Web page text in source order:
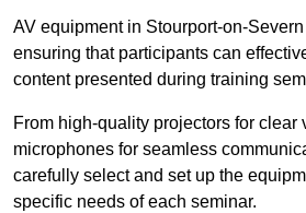
AV equipment in Stourport-on-
ensuring that participants can
content presented during training
From high-quality projectors for clear
microphones for seamless
carefully select and set up the
specific needs of each seminar.